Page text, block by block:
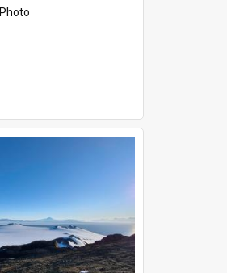
Photo